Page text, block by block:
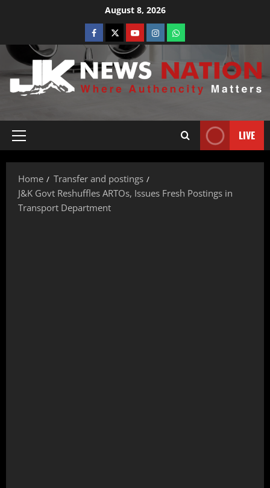
August 8, 2026
LIVE
Home
Transfer and postings
J&K Govt Reshuffles ARTOs, Issues Fresh Postings in
Transport Department